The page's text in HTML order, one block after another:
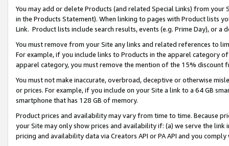
You may add or delete Products (and related Special Links) from
in the Products Statement). When linking to pages with Product lists
Link. Product lists include search results, events (e.g. Prime Day), or a
You must remove from your Site any links and related references to
For example, if you include links to Products in the apparel category
apparel category, you must remove the mention of the 15% discount
You must not make inaccurate, overbroad, deceptive or otherwise
or prices. For example, if you include on your Site a link to a 64 GB
smartphone that has 128 GB of memory.
Product prices and availability may vary from time to time. Because
your Site may only show prices and availability if: (a) we serve the
pricing and availability data via Creators API or PA API and you